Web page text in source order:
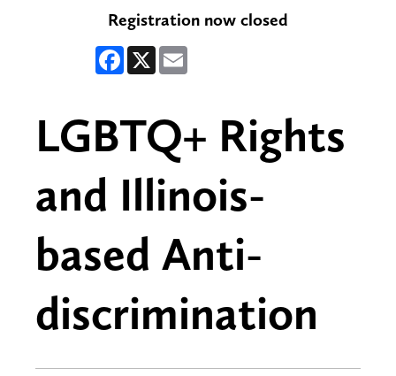
Registration now closed
Facebook
X
LGBTQ+ Rights
and Illinois-
based Anti-
discrimination